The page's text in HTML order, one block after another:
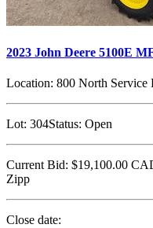
2023 John Deere 5100E
Location: 800 North Service
Lot: 304Status: Open
Current Bid: $19,100.00
Zipp
Close date: